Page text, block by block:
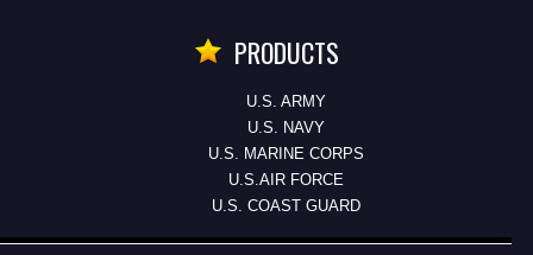
PRODUCTS
U.S. ARMY
U.S. NAVY
U.S. MARINE CORPS
U.S.AIR FORCE
U.S. COAST GUARD